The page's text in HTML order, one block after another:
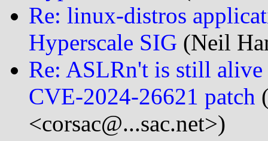
Re: linux-distros
Hyperscale SIG (Neil
Re: ASLRn't is still alive
CVE-2024-26621 patch
<corsac@...sac.net>)